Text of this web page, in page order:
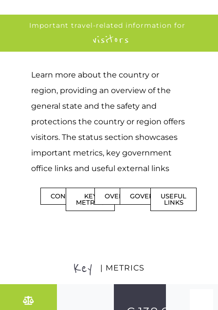
Important travel-related information for
visitors
Learn more about the country or
region, providing an overview of the
general state and the safety and
protections the country or region offers
visitors. The status section showcases
important metrics, key government
office links and useful external links
CONTENTSKEY
METRICS
OVERVIEWGOVERNMENT
USEFUL
LINKS
Key | METRICS